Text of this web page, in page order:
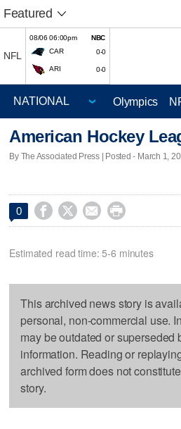
Featured
NFL
08/06 06:00pm
NBC
CAR
0-0
ARI 0-0
Olympics
American Hockey
By The Associated Press | Posted - March 1,
0    
Estimated read time: 5-6 minutes
This archived news story is
personal, non-commercial use.
may be outdated or superseded
information. Reading or
archived form does not
story.